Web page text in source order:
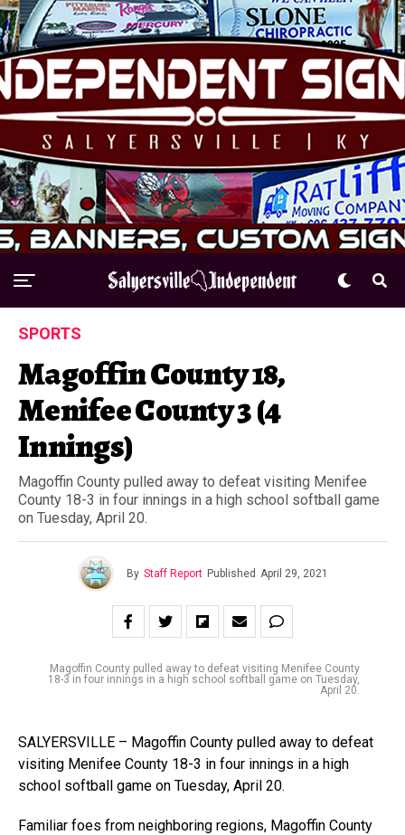
SPORTS
Magoffin County 18,
Menifee County 3 (4
Innings)
Magoffin County pulled away to defeat visiting Menifee
County 18-3 in four innings in a high school softball game
on Tuesday, April 20.
By Staff Report Published April 29, 2021
Magoffin County pulled away to defeat visiting Menifee County
18-3 in four innings in a high school softball game on Tuesday,
April 20.
SALYERSVILLE – Magoffin County pulled away to defeat
visiting Menifee County 18-3 in four innings in a high
school softball game on Tuesday, April 20.
Familiar foes from neighboring regions, Magoffin County